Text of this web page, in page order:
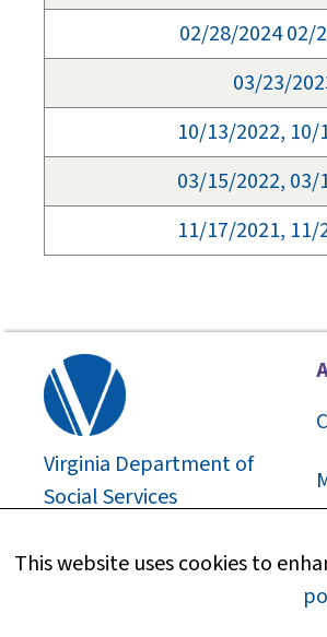
02/28/2024 02/
03/23/
10/13/2022, 10/
03/15/2022, 03/
11/17/2021, 11/
This website uses cookies to
Virginia Department of
Social Services